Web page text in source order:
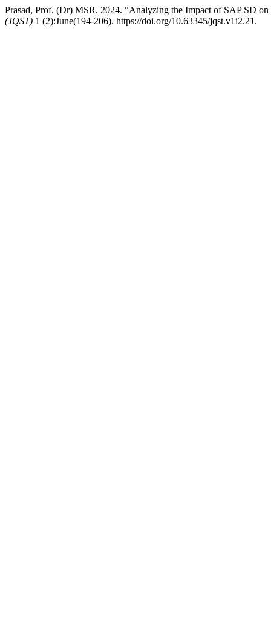
Prasad, Prof. (Dr) MSR. 2024. “Analyzing the Impact of SAP SD
(JQST) 1 (2):June(194-206). https://doi.org/10.63345/jqst.v1i2.21.